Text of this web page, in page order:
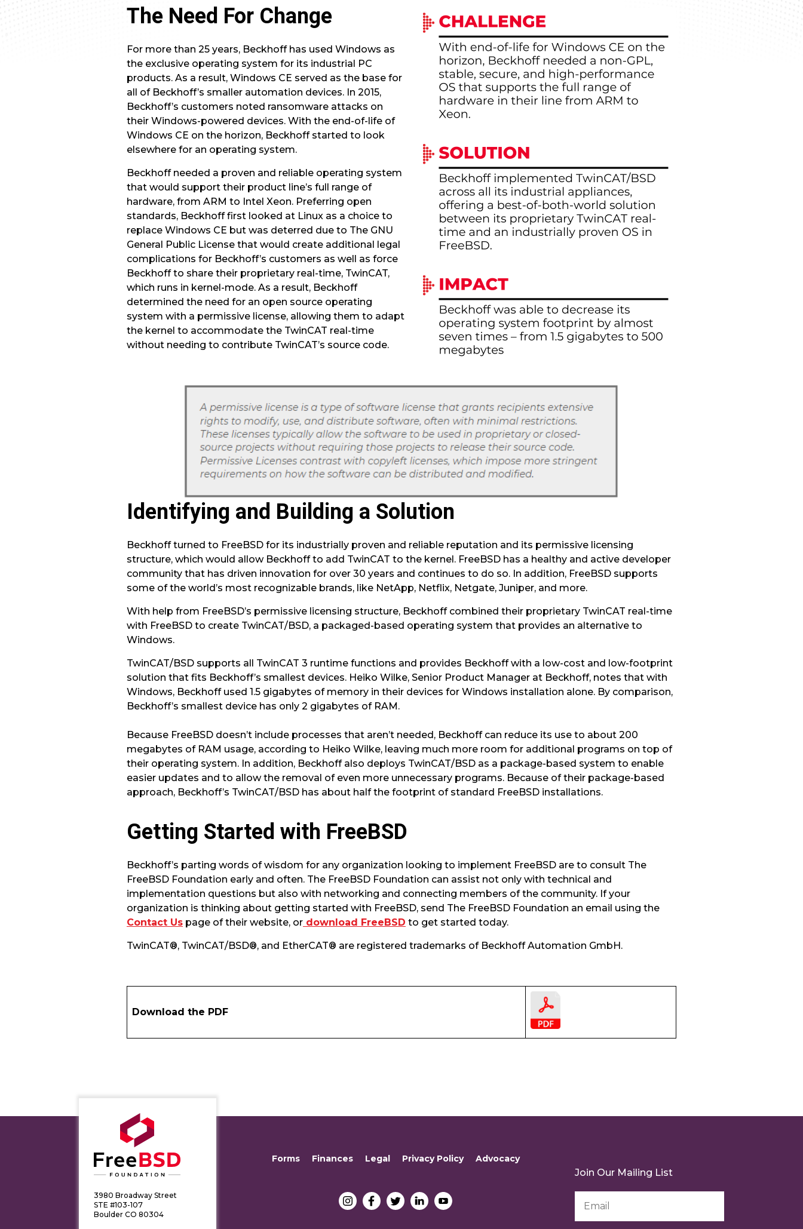
The Need For Change
For more than 25 years, Beckhoff has used Windows as
the exclusive operating system for its industrial PC
products. As a result, Windows CE served as the base for
all of Beckhoff’s smaller automation devices. In 2015,
Beckhoff’s customers noted ransomware attacks on
their Windows-powered devices. With the end-of-life of
Windows CE on the horizon, Beckhoff started to look
elsewhere for an operating system.
Beckhoff needed a proven and reliable operating system
that would support their product line’s full range of
hardware, from ARM to Intel Xeon. Preferring open
standards, Beckhoff first looked at Linux as a choice to
replace Windows CE but was deterred due to The GNU
General Public License that would create additional legal
complications for Beckhoff’s customers as well as force
Beckhoff to share their proprietary real-time, TwinCAT,
which runs in kernel-mode. As a result, Beckhoff
determined the need for an open source operating
system with a permissive license, allowing them to adapt
the kernel to accommodate the TwinCAT real-time
without needing to contribute TwinCAT’s source code.
Identifying and Building a Solution
Beckhoff turned to FreeBSD for its industrially proven and reliable reputation and its permissive licensing
structure, which would allow Beckhoff to add TwinCAT to the kernel. FreeBSD has a healthy and active developer
community that has driven innovation for over 30 years and continues to do so. In addition, FreeBSD supports
some of the world’s most recognizable brands, like NetApp, Netflix, Netgate, Juniper, and more.
With help from FreeBSD’s permissive licensing structure, Beckhoff combined their proprietary TwinCAT real-time
with FreeBSD to create TwinCAT/BSD, a packaged-based operating system that provides an alternative to
Windows.
TwinCAT/BSD supports all TwinCAT 3 runtime functions and provides Beckhoff with a low-cost and low-footprint
solution that fits Beckhoff’s smallest devices. Heiko Wilke, Senior Product Manager at Beckhoff, notes that with
Windows, Beckhoff used 1.5 gigabytes of memory in their devices for Windows installation alone. By comparison,
Beckhoff’s smallest device has only 2 gigabytes of RAM.
Because FreeBSD doesn’t include processes that aren’t needed, Beckhoff can reduce its use to about 200
megabytes of RAM usage, according to Heiko Wilke, leaving much more room for additional programs on top of
their operating system. In addition, Beckhoff also deploys TwinCAT/BSD as a package-based system to enable
easier updates and to allow the removal of even more unnecessary programs. Because of their package-based
approach, Beckhoff’s TwinCAT/BSD has about half the footprint of standard FreeBSD installations.
Getting Started with FreeBSD
Beckhoff’s parting words of wisdom for any organization looking to implement FreeBSD are to consult The
FreeBSD Foundation early and often. The FreeBSD Foundation can assist not only with technical and
implementation questions but also with networking and connecting members of the community. If your
organization is thinking about getting started with FreeBSD, send The FreeBSD Foundation an email using the
Contact Us page of their website, or download FreeBSD to get started today.
TwinCAT®, TwinCAT/BSD®, and EtherCAT® are registered trademarks of Beckhoff Automation GmbH.
Download the PDF
3980 Broadway Street
STE #103-107
Boulder CO 80304
Forms Finances Legal Privacy Policy Advocacy
Join Our Mailing List
Address
*